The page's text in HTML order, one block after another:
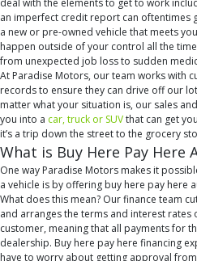
deal with the elements to get to work
an imperfect credit report can oftentimes
a new or pre-owned vehicle that meets
happen outside of your control all the
from unexpected job loss to sudden
At Paradise Motors, our team works with
records to ensure they can drive off our
matter what your situation is, our sales
you into a car, truck or SUVthat can get
it’s a trip down the street to the grocery
What is Buy Here Pay Here
One way Paradise Motors makes it
a vehicle is by offering buy here pay here
What does this mean? Our finance team
and arranges the terms and interest rates
customer, meaning that all payments for
dealership. Buy here pay here financing
have to worry about getting approval